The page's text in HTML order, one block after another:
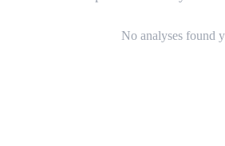
No analyses found